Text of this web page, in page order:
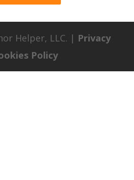
Helper, LLC. | Privacy
Policy